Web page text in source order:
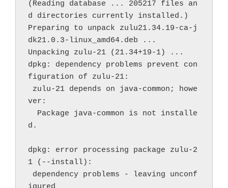
(Reading database ... 205217 files an
d directories currently installed.)
Preparing to unpack zulu21.34.19-ca-j
dk21.0.3-linux_amd64.deb ...
Unpacking zulu-21 (21.34+19-1) ...
dpkg: dependency problems prevent con
figuration of zulu-21:
ver:
d.
dpkg: error processing package zulu-2
1 (--install):